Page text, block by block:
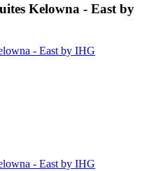
Kelowna - East by
- East by IHG
- East by IHG